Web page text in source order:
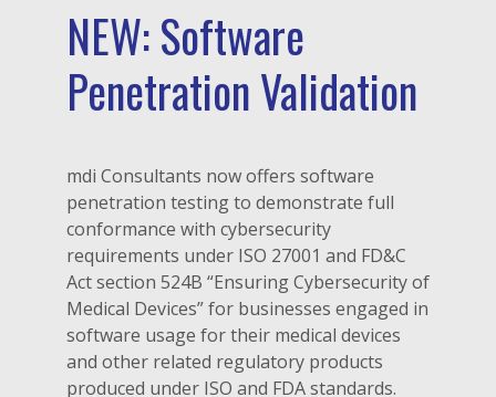
NEW: Software
Penetration Validation
mdi Consultants now offers software
penetration testing to demonstrate full
conformance with cybersecurity
requirements under ISO 27001 and FD&C
Act section 524B “Ensuring Cybersecurity of
Medical Devices” for businesses engaged in
software usage for their medical devices
and other related regulatory products
produced under ISO and FDA standards.